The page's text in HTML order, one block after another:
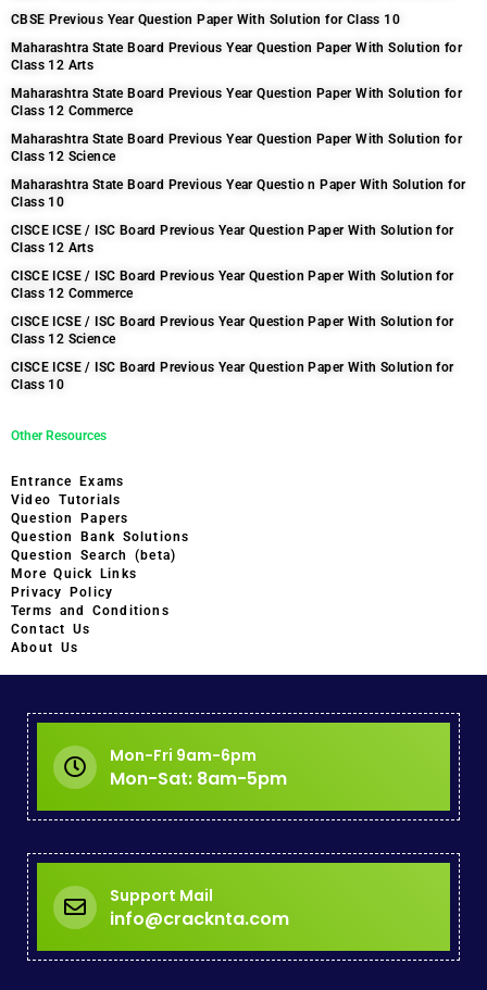
CBSE Previous Year Question Paper With Solution for Class 10
Maharashtra State Board Previous Year Question Paper With Solution for
Class 12 Arts
Maharashtra State Board Previous Year Question Paper With Solution for
Class 12 Commerce
Maharashtra State Board Previous Year Question Paper With Solution for
Class 12 Science
Maharashtra State Board Previous Year Questio n Paper With Solution for
Class 10
CISCE ICSE / ISC Board Previous Year Question Paper With Solution for
Class 12 Arts
CISCE ICSE / ISC Board Previous Year Question Paper With Solution for
Class 12 Commerce
CISCE ICSE / ISC Board Previous Year Question Paper With Solution for
Class 12 Science
CISCE ICSE / ISC Board Previous Year Question Paper With Solution for
Class 10
Other Resources
Entrance Exams
Video Tutorials
Question Papers
Question Bank Solutions
Question Search (beta)
More Quick Links
Privacy Policy
Terms and Conditions
Contact Us
About Us
Mon-Fri 9am-6pm
Mon-Sat: 8am-5pm
Support Mail
info@cracknta.com